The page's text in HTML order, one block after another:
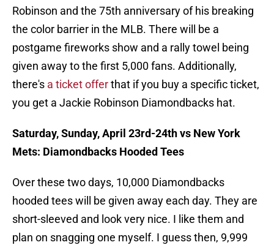
Robinson and the 75th anniversary of his breaking
the color barrier in the MLB. There will be a
postgame fireworks show and a rally towel being
given away to the first 5,000 fans. Additionally,
there's a ticket offerthat if you buy a specific ticket,
you get a Jackie Robinson Diamondbacks hat.
Saturday, Sunday, April 23rd-24th vs New York
Mets: Diamondbacks Hooded Tees
Over these two days, 10,000 Diamondbacks
hooded tees will be given away each day. They are
short-sleeved and look very nice. I like them and
plan on snagging one myself. I guess then, 9,999